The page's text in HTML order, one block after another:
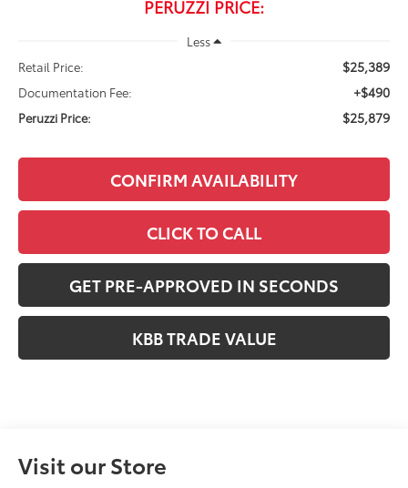
PERUZZI PRICE:
Less
Retail Price:
$25,389
Documentation Fee: +$490
Peruzzi Price: $25,879
CONFIRM AVAILABILITY
CLICK TO CALL
GET PRE-APPROVED IN SECONDS
KBB TRADE VALUE
Visit our Store